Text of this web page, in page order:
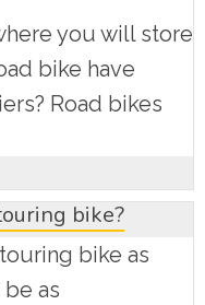
you will store
bike have
Road bikes
bike?
bike as
as